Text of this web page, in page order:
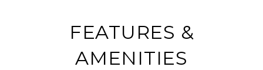
FEATURES &
AMENITIES